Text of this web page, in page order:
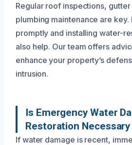
Regular roof inspections,
plumbing maintenance are key.
promptly and installing water-
also help. Our team offers
enhance your property’s
intrusion.
Is Emergency Water
Restoration Necessary
If water damage is recent,